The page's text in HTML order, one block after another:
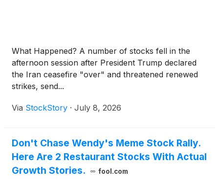
What Happened? A number of stocks fell in the
afternoon session after President Trump declared
the Iran ceasefire "over" and threatened renewed
strikes, send...
Via StockStory · July 8, 2026
Don't Chase Wendy's Meme Stock Rally.
Here Are 2 Restaurant Stocks With Actual
Growth Stories.
fool.com